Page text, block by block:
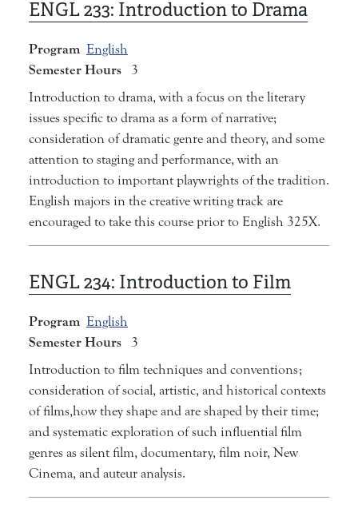
ENGL 233: Introduction to Drama
Program English
Semester Hours
3
Introduction to drama, with a focus on the literary
issues specific to drama as a form of narrative;
consideration of dramatic genre and theory, and some
attention to staging and performance, with an
introduction to important playwrights of the tradition.
English majors in the creative writing track are
encouraged to take this course prior to English 325X.
ENGL 234: Introduction to Film
Program English
Semester Hours
3
Introduction to film techniques and conventions;
consideration of social, artistic, and historical contexts
of films,how they shape and are shaped by their time;
and systematic exploration of such influential film
genres as silent film, documentary, film noir, New
Cinema, and auteur analysis.